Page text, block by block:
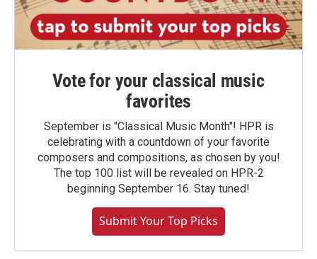
Vote for your classical music
favorites
September is "Classical Music Month"! HPR is
celebrating with a countdown of your favorite
composers and compositions, as chosen by you!
The top 100 list will be revealed on HPR-2
beginning September 16. Stay tuned!
Submit Your Top Picks